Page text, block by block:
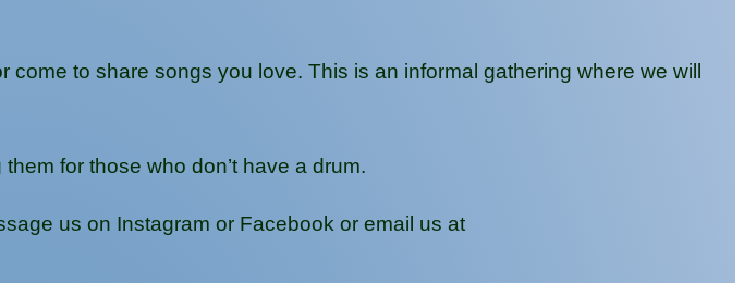
to share songs you love. This is an informal gathering where we will
for those who don’t have a drum.
us on Instagram or Facebook or email us at